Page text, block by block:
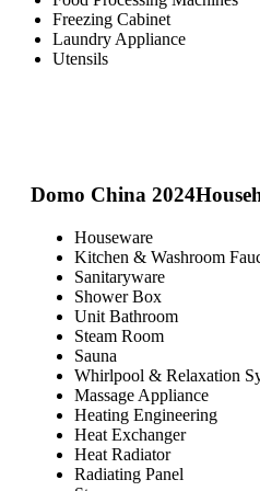
Freezing Cabinet
Laundry Appliance
Utensils
Domo China 2024
Houseware
Kitchen & Washroom
Sanitaryware
Shower Box
Unit Bathroom
Steam Room
Sauna
Whirlpool & Relaxation
Massage Appliance
Heating Engineering
Heat Exchanger
Heat Radiator
Radiating Panel